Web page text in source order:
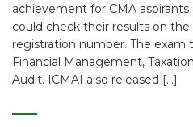
achievement for CMA aspirants
could check their results on
registration number. The exam
Financial Management,
Audit. ICMAI also released […]